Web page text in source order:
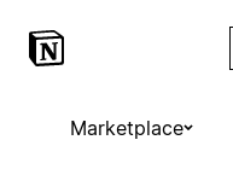
Marketplace